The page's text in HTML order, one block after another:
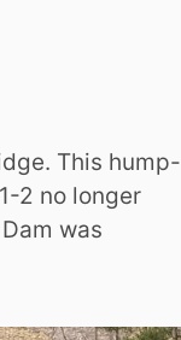
This hump-
2 no longer
was